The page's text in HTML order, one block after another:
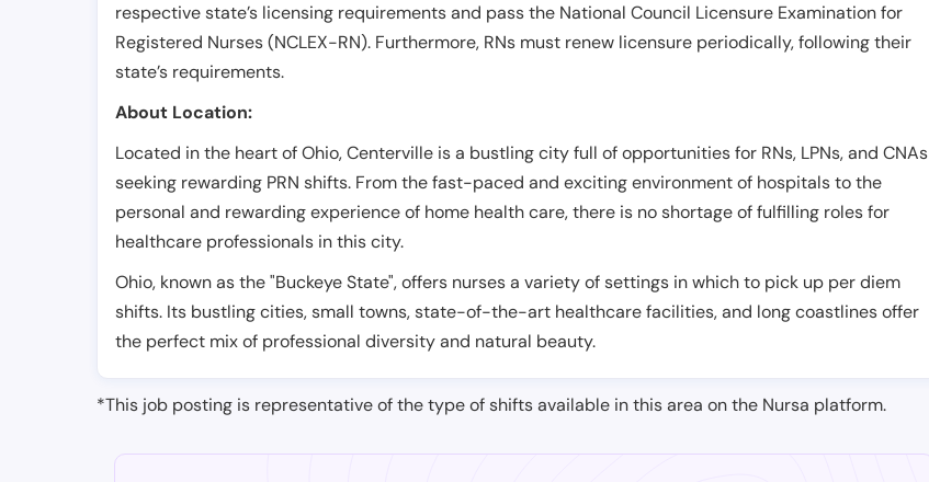
respective state’s licensing requirements and pass the National Council Licensure Examination for
Registered Nurses (NCLEX-RN). Furthermore, RNs must renew licensure periodically, following their
state’s requirements.
About Location:
Located in the heart of Ohio, Centerville is a bustling city full of opportunities for RNs, LPNs, and CNAs
seeking rewarding PRN shifts. From the fast-paced and exciting environment of hospitals to the
personal and rewarding experience of home health care, there is no shortage of fulfilling roles for
healthcare professionals in this city.
Ohio, known as the "Buckeye State", offers nurses a variety of settings in which to pick up per diem
shifts. Its bustling cities, small towns, state-of-the-art healthcare facilities, and long coastlines offer
the perfect mix of professional diversity and natural beauty.
*This job posting is representative of the type of shifts available in this area on the Nursa platform.